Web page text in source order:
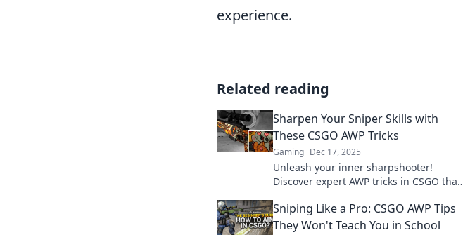
experience.
Related reading
Sharpen Your Sniper Skills with
These CSGO AWP Tricks
Gaming Dec 17, 2025
Unleash your inner sharpshooter!
Discover expert AWP tricks in CSGO that
competition.
Sniping Like a Pro: CSGO AWP Tips
They Won't Teach You in School